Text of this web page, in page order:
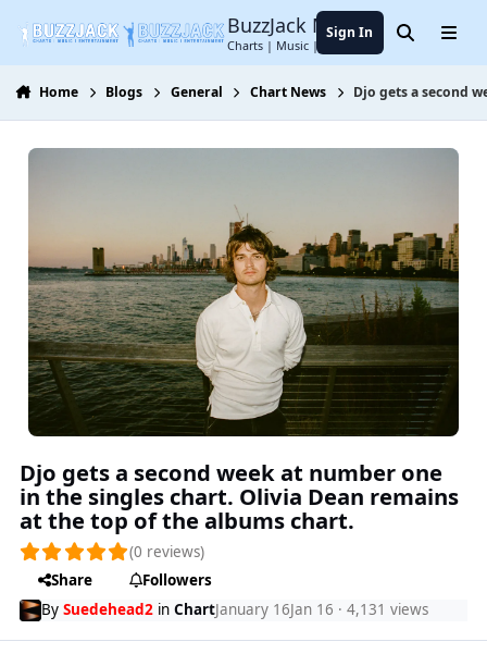
BuzzJack Music Forum
Charts | Music | Entertainment
Sign In SearchMenu
Home Blogs General Chart News Djo gets a second
Djo gets a second week at number one
in the singles chart. Olivia Dean remains
at the top of the albums chart.
(0 reviews)
Share
Followers
By Suedehead2in ChartJanuary 16Jan 16 · 4,131 views